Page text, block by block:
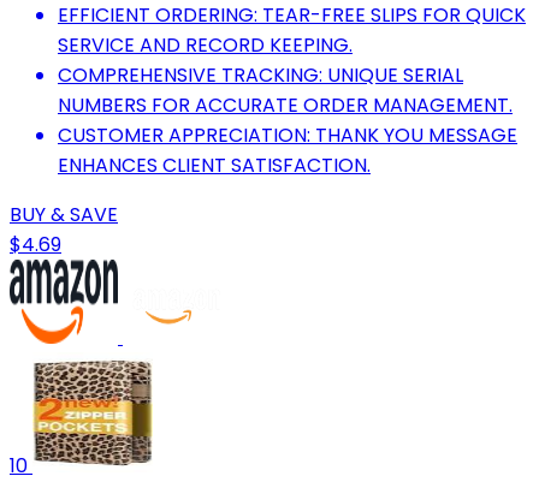
EFFICIENT ORDERING: TEAR-FREE SLIPS FOR QUICK
SERVICE AND RECORD KEEPING.
COMPREHENSIVE TRACKING: UNIQUE SERIAL
NUMBERS FOR ACCURATE ORDER MANAGEMENT.
CUSTOMER APPRECIATION: THANK YOU MESSAGE
ENHANCES CLIENT SATISFACTION.
BUY & SAVE
$4.69
10